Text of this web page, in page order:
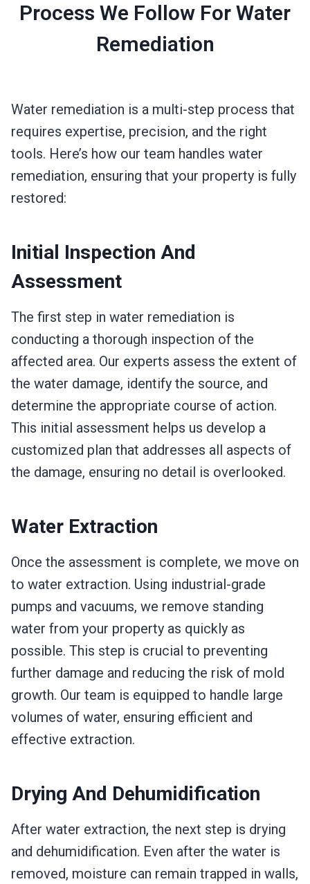
Process We Follow For Water
Remediation
Water remediation is a multi-step process that
requires expertise, precision, and the right
tools. Here’s how our team handles water
remediation, ensuring that your property is fully
restored:
Initial Inspection And
Assessment
The first step in water remediation is
conducting a thorough inspection of the
affected area. Our experts assess the extent of
the water damage, identify the source, and
determine the appropriate course of action.
This initial assessment helps us develop a
customized plan that addresses all aspects of
the damage, ensuring no detail is overlooked.
Water Extraction
Once the assessment is complete, we move on
to water extraction. Using industrial-grade
pumps and vacuums, we remove standing
water from your property as quickly as
possible. This step is crucial to preventing
further damage and reducing the risk of mold
growth. Our team is equipped to handle large
volumes of water, ensuring efficient and
effective extraction.
Drying And Dehumidification
After water extraction, the next step is drying
and dehumidification. Even after the water is
removed, moisture can remain trapped in walls,